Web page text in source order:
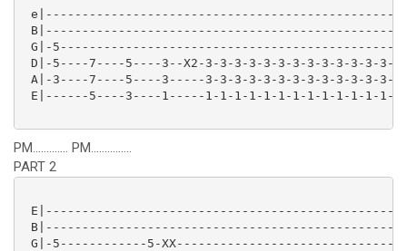
G|-
D|-5----7----5----3--X2-3-3-3-3-3-3-3-3-3-3-3-3-
A|-3----7----5----3-----3-3-3-3-3-3-3-3-3-3-3-3-3-
E|------5----3----1-----1-1-1-1-1-1-1-1-1-1-1-1-1-
PM............. PM...............
PART 2
G|-5------------5-